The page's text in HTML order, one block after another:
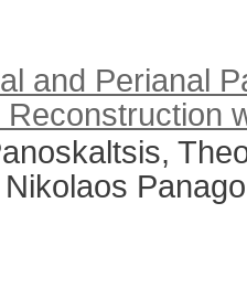
and Perianal